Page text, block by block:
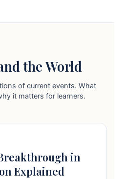
the World
of current events. What
it matters for learners.
in
Explained